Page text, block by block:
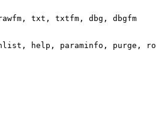
txt, txtfm, dbg, dbgfm
help, paraminfo,